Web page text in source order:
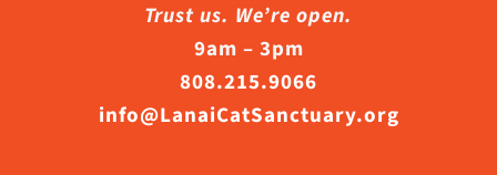
Trust us. We’re open.
9am – 3pm
808.215.9066
info@LanaiCatSanctuary.org